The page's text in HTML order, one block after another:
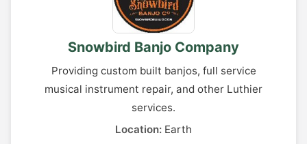
Snowbird Banjo Company
Providing custom built banjos, full service
musical instrument repair, and other Luthier
services.
Location: Earth